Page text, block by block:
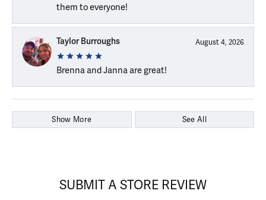
them to everyone!
Taylor Burroughs August 4, 2026
Brenna and Janna are great!
Show More See All
SUBMIT A STORE REVIEW